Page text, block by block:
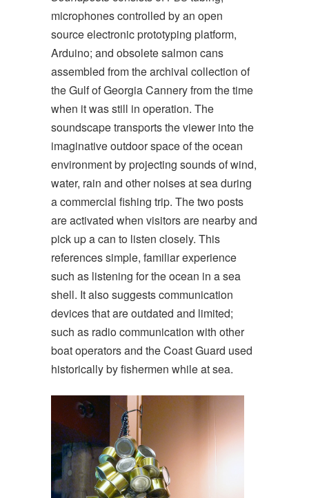
microphones controlled by an open
source electronic prototyping platform,
Arduino; and obsolete salmon cans
assembled from the archival collection of
the Gulf of Georgia Cannery from the time
when it was still in operation. The
soundscape transports the viewer into the
imaginative outdoor space of the ocean
environment by projecting sounds of wind,
water, rain and other noises at sea during
a commercial fishing trip. The two posts
are activated when visitors are nearby and
pick up a can to listen closely. This
references simple, familiar experience
such as listening for the ocean in a sea
shell. It also suggests communication
devices that are outdated and limited;
such as radio communication with other
boat operators and the Coast Guard used
historically by fishermen while at sea.